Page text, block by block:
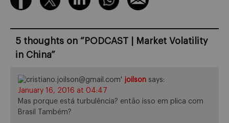
5 thoughts on “ PODCAST | Market Volatility
in China”
joilson says:
January 16, 2016 at 04:47
Mas porque está turbulência? então isso em plica com
Brasil Também?